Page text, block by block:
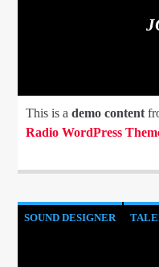
This is ademo content
Radio WordPress
SOUND DESIGNER